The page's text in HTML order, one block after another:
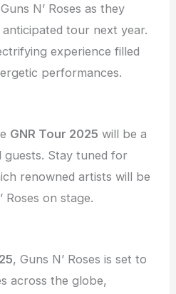
N’ Roses as they
tour next year.
experience filled
performances.
GNR Tour 2025 will be a
guests. Stay tuned for
renowned artists will be
Roses on stage.
, Guns N’ Roses is set to
across the globe,